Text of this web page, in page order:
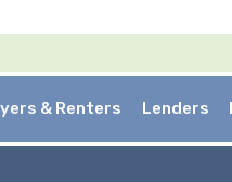
& Renters Lenders